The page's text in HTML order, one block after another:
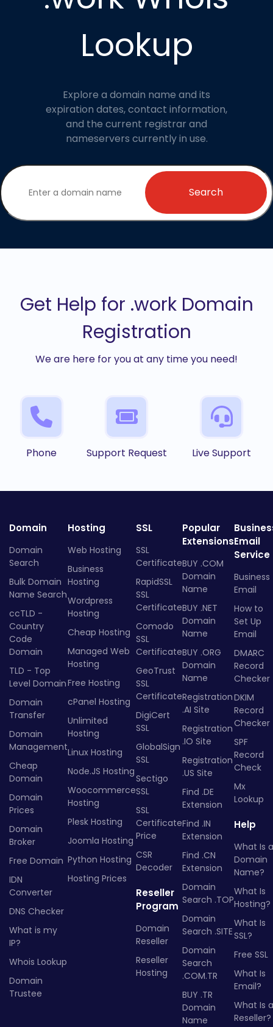
Lookup
Explore a domain name and its
expiration dates, contact information,
and the current registrar and
nameservers currently in use.
Search
Get Help for .work Domain
Registration
We are here for you at any time you need!
Phone Support Request Live Support
Domain
Domain
Search
Bulk Domain
Name Search
ccTLD -
Country
Code
Domain
TLD - Top
Level Domain
Domain
Transfer
Domain
Management
Cheap
Domain
Domain
Prices
Domain
Broker
Free Domain
IDN
Converter
DNS Checker
What is my
IP?
Whois Lookup
Domain
Trustee
Hosting
Web Hosting
Business
Hosting
Wordpress
Hosting
Cheap Hosting
Managed Web
Hosting
Free Hosting
cPanel Hosting
Unlimited
Hosting
Linux Hosting
Node.JS Hosting
Woocommerce
Hosting
Plesk Hosting
Joomla Hosting
Python Hosting
Hosting Prices
SSL
SSL
Certificate
RapidSSL
SSL
Certificate
Comodo
SSL
Certificate
GeoTrust
SSL
Certificate
DigiCert
SSL
GlobalSign
SSL
Sectigo
SSL
SSL
Certificate
Price
CSR
Decoder
Reseller
Program
Domain
Reseller
Reseller
Hosting
Popular
Extensions
BUY .COM
Domain
Name
BUY .NET
Domain
Name
BUY .ORG
Domain
Name
Registration
.AI Site
Registration
.IO Site
Registration
.US Site
Find .DE
Extension
Find .IN
Extension
Find .CN
Extension
Domain
Search .TOP
Domain
Search .SITE
Domain
Search
.COM.TR
BUY .TR
Domain
Name
Email
Service
Business
Email
How to
Set Up
Email
DMARC
Record
Checker
DKIM
Record
Checker
SPF
Record
Check
Mx
Lookup
Help
What Is a
Domain
Name?
What Is
Hosting?
What Is
SSL?
Free SSL
What Is
Email?
What Is a
Reseller?